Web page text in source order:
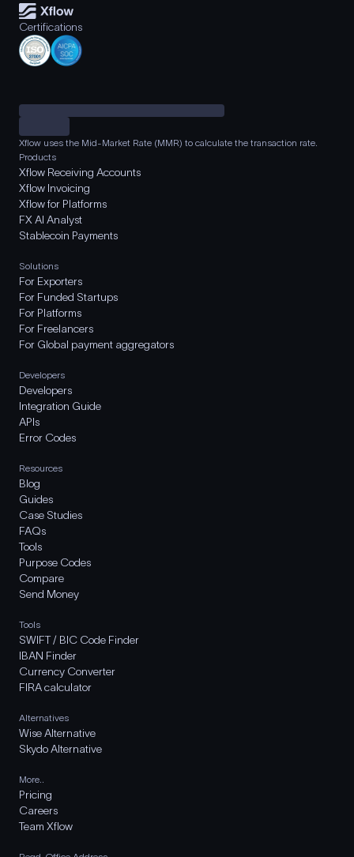
Certifications
Xflow uses the Mid-Market Rate (MMR) to calculate the transaction rate.
Products
Xflow Receiving Accounts
Xflow Invoicing
Xflow for Platforms
FX AI Analyst
Stablecoin Payments
Solutions
For Exporters
For Funded Startups
For Platforms
For Freelancers
For Global payment aggregators
Developers
Developers
Integration Guide
APIs
Error Codes
Resources
Blog
Guides
Case Studies
FAQs
Tools
Purpose Codes
Compare
Send Money
Tools
SWIFT / BIC Code Finder
IBAN Finder
Currency Converter
FIRA calculator
Alternatives
Wise Alternative
Skydo Alternative
More..
Pricing
Careers
Team Xflow